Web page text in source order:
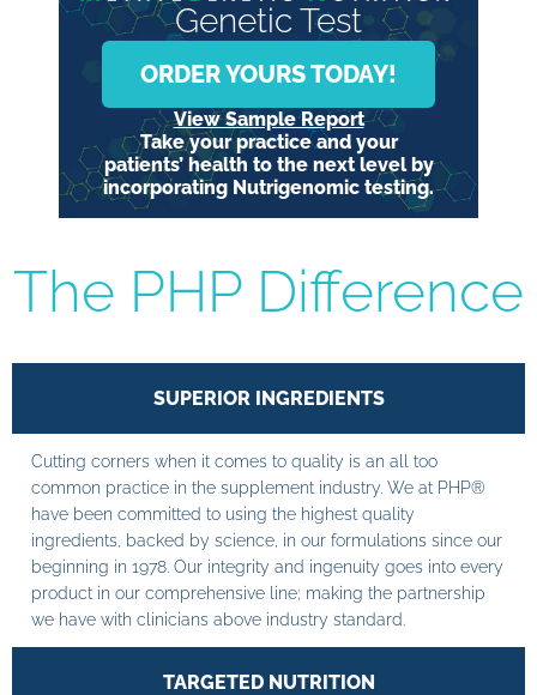
Genetic Test
ORDER YOURS TODAY!
View Sample Report
Take your practice and your
patients’ health to the next level by
incorporating Nutrigenomic testing.
The PHP Difference
SUPERIOR INGREDIENTS
Cutting corners when it comes to quality is an all too
common practice in the supplement industry. We at PHP®
have been committed to using the highest quality
ingredients, backed by science, in our formulations since our
beginning in 1978. Our integrity and ingenuity goes into every
product in our comprehensive line; making the partnership
we have with clinicians above industry standard.
TARGETED NUTRITION